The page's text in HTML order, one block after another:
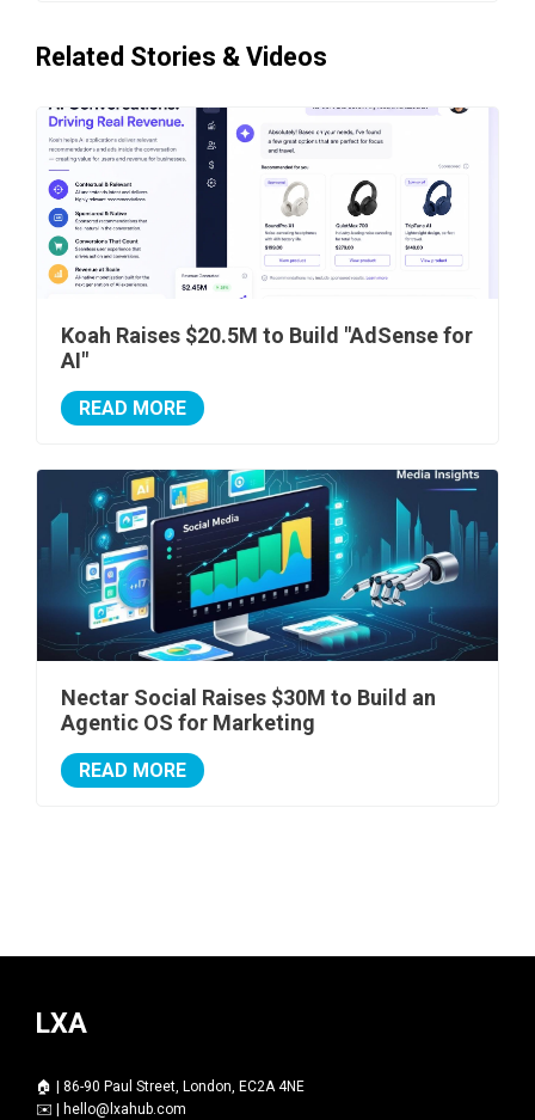
Related Stories & Videos
Koah Raises $20.5M to Build "AdSense for
AI"
READ MORE
Nectar Social Raises $30M to Build an
Agentic OS for Marketing
READ MORE
LXA
🏠 | 86-90 Paul Street, London, EC2A 4NE
✉️ |
hello@lxahub.com